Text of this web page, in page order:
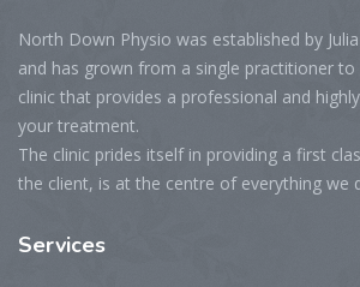
North Down Physio was established by
and has grown from a single practitioner to
clinic that provides a professional and
your treatment.
The clinic prides itself in providing a first
the client, is at the centre of everything we
Services